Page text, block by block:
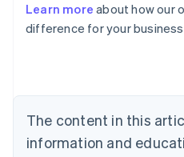
Learn more about how our
difference for your
The content in this
information and
Australia
English
NederlandsFrançaisDeutsch
Brazil
PortuguêsEnglish
Bulgaria